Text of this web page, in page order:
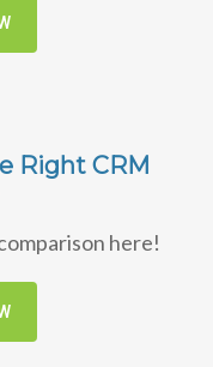
Right CRM
here!